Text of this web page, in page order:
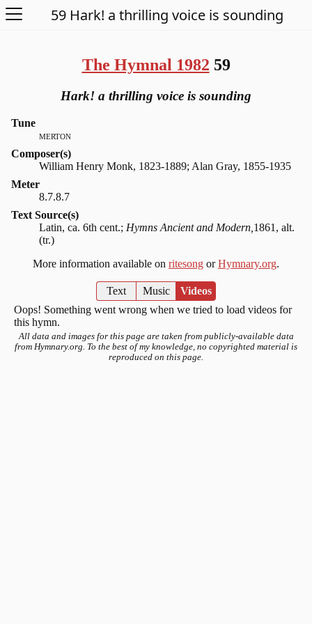
Open Menu59 Hark! a thrilling voice is sounding
The Hymnal 1982 59
Hark! a thrilling voice is sounding
Tune
merton
Composer(s)
William Henry Monk, 1823-1889; Alan Gray, 1855-1935
Meter
8.7.8.7
Text Source(s)
Latin, ca. 6th cent.; Hymns Ancient and Modern, 1861, alt.
(tr.)
More information available on ritesong orHymnary.org.
Text Music
Videos
Oops! Something went wrong when we tried to load videos for
this hymn.
All data and images for this page are taken from publicly-available data
from Hymnary.org. To the best of my knowledge, no copyrighted material is
reproduced on this page.